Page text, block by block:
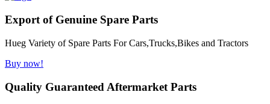
Export of Genuine Spare Parts
Hueg Variety of Spare Parts For Cars,Trucks,Bikes and Tractors
Buy now!
Quality Guaranteed Aftermarket Parts